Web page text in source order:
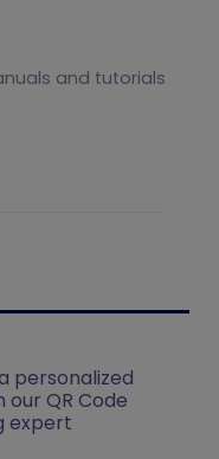
and tutorials
personalized
QR Code
expert